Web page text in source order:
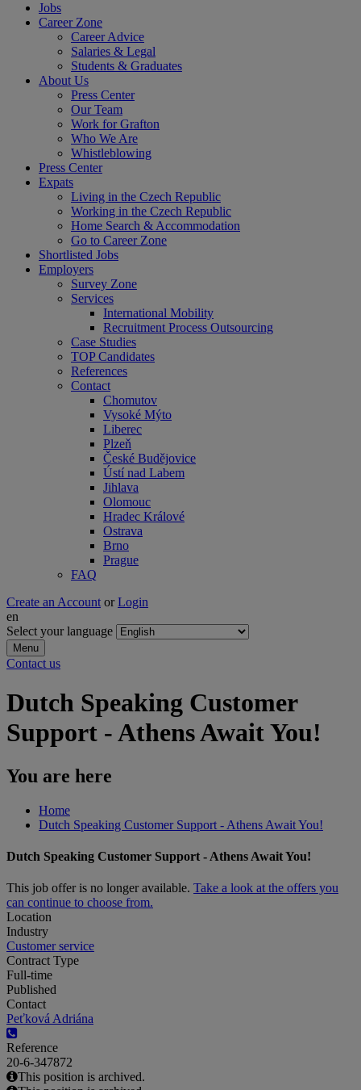
Jobs
Career Zone
Career Advice
Salaries & Legal
Students & Graduates
About Us
Press Center
Our Team
Work for Grafton
Who We Are
Whistleblowing
Press Center
Expats
Living in the Czech Republic
Working in the Czech Republic
Home Search & Accommodation
Go to Career Zone
Shortlisted Jobs
Employers
Survey Zone
Services
International Mobility
Recruitment Process Outsourcing
Case Studies
TOP Candidates
References
Contact
Chomutov
Vysoké Mýto
Liberec
Plzeň
České Budějovice
Ústí nad Labem
Jihlava
Olomouc
Hradec Králové
Ostrava
Brno
Prague
FAQ
Create an Account or Login
en
Select your language
Menu
Contact us
Dutch Speaking Customer
Support - Athens Await You!
You are here
Home
Dutch Speaking Customer Support - Athens Await You!
Dutch Speaking Customer Support - Athens Await You!
This job offer is no longer available. Take a look at the offers you
can continue to choose from.
Location
Industry
Customer service
Contract Type
Full-time
Published
Contact
Peťková Adriána
Reference
20-6-347872
This position is archived.